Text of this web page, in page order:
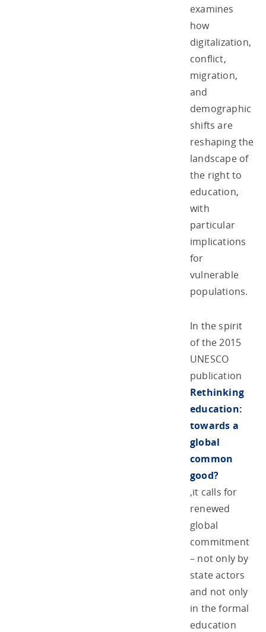
examines
how
digitalization,
conflict,
migration,
and
demographic
shifts are
reshaping the
landscape of
the right to
education,
with
particular
implications
for
vulnerable
populations.
In the spirit
of the 2015
UNESCO
publication
Rethinking
education:
towards a
global
common
good?
,it calls for
renewed
global
commitment
– not only by
state actors
and not only
in the formal
education